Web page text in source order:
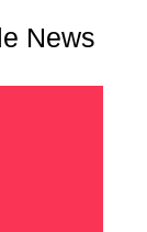
News